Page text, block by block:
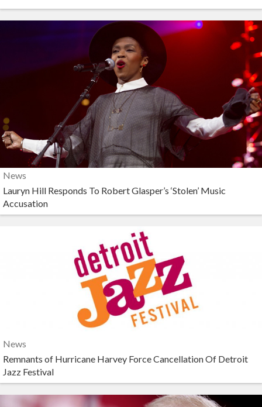
News
Lauryn Hill Responds To Robert Glasper’s ‘Stolen’ Music
Accusation
News
Remnants of Hurricane Harvey Force Cancellation Of Detroit
Jazz Festival